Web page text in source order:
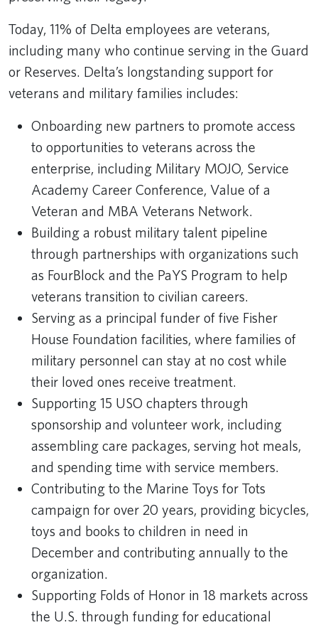
Today, 11% of Delta employees are veterans,
including many who continue serving in the Guard
or Reserves. Delta’s longstanding support for
veterans and military families includes:
Onboarding new partners to promote access
to opportunities to veterans across the
enterprise, including Military MOJO, Service
Academy Career Conference, Value of a
Veteran and MBA Veterans Network.
Building a robust military talent pipeline
through partnerships with organizations such
as FourBlock and the PaYS Program to help
veterans transition to civilian careers.
Serving as a principal funder of five Fisher
House Foundation facilities, where families of
military personnel can stay at no cost while
their loved ones receive treatment.
Supporting 15 USO chapters through
sponsorship and volunteer work, including
assembling care packages, serving hot meals,
and spending time with service members.
Contributing to the Marine Toys for Tots
campaign for over 20 years, providing bicycles,
toys and books to children in need in
December and contributing annually to the
organization.
Supporting Folds of Honor in 18 markets across
the U.S. through funding for educational